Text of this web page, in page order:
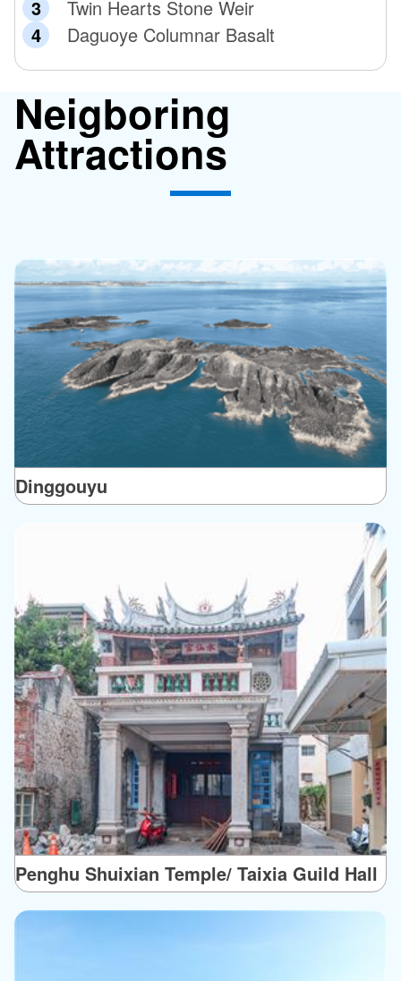
Twin Hearts Stone Weir
Daguoye Columnar Basalt
Neigboring
Attractions
Dinggouyu
Penghu Shuixian Temple/ Taixia Guild Hall